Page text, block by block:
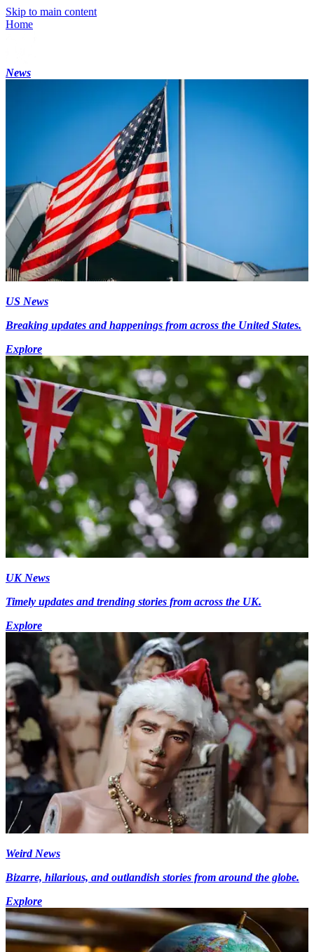
Skip to main content
Home
News
US News
Breaking updates and happenings from across the United States.
Explore
UK News
Timely updates and trending stories from across the UK.
Explore
Weird News
Bizarre, hilarious, and outlandish stories from around the globe.
Explore